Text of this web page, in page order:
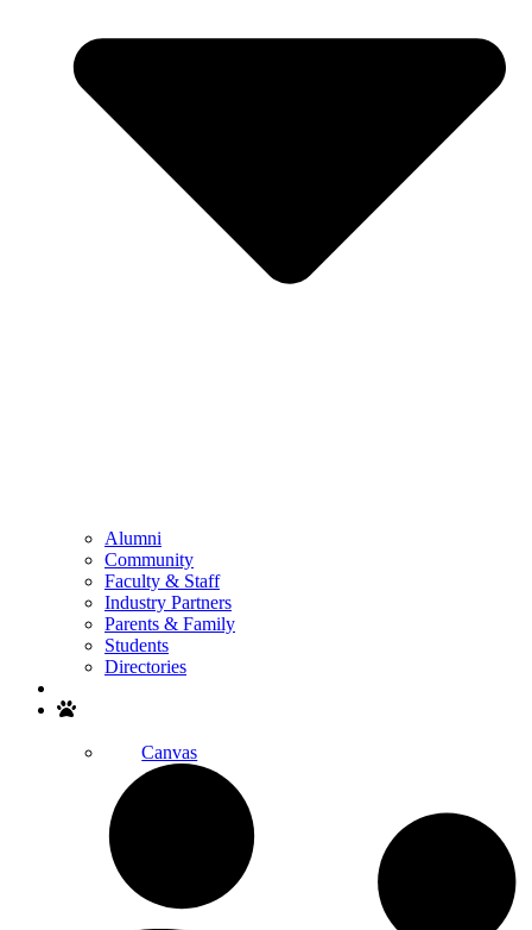
Alumni
Community
Faculty & Staff
Industry Partners
Parents & Family
Students
Directories
Canvas